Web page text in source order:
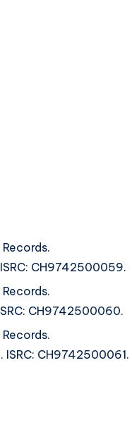
CH9742500059.
CH9742500060.
ISRC: CH9742500061.